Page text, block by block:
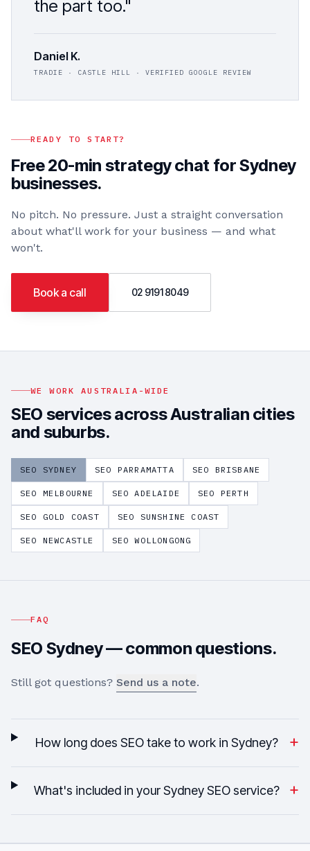
the part too."
Daniel K.
TRADIE · CASTLE HILL · VERIFIED GOOGLE REVIEW
READY TO START?
Free 20-min strategy chat forSydney
businesses.
No pitch. No pressure. Just a straight conversation
about what'll work for your business — and what
won't.
Book a call 02 9191 8049
WE WORK AUSTRALIA-WIDE
SEO services across Australian cities
and suburbs.
SEO SYDNEY SEO PARRAMATTA SEO BRISBANE
SEO MELBOURNE SEO ADELAIDE SEO PERTH
SEO GOLD COAST SEO SUNSHINE COAST
SEO NEWCASTLE SEO WOLLONGONG
FAQ
SEO Sydney— common questions.
Still got questions? Send us a note.
How long does SEO take to work in Sydney? +
What's included in your Sydney SEO service? +